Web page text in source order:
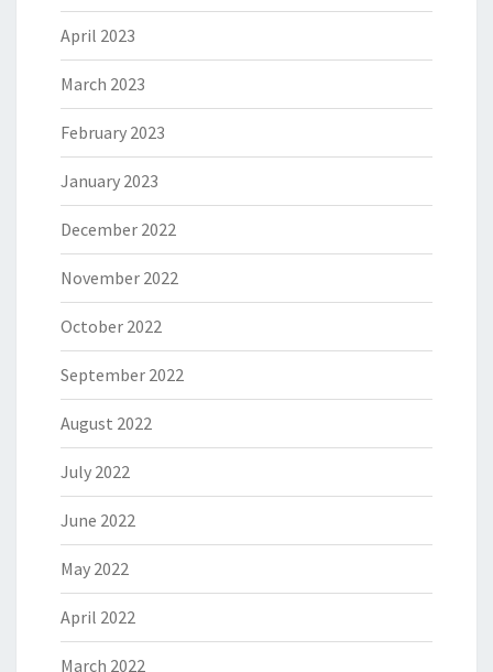
April 2023
March 2023
February 2023
January 2023
December 2022
November 2022
October 2022
September 2022
August 2022
July 2022
June 2022
May 2022
April 2022
March 2022